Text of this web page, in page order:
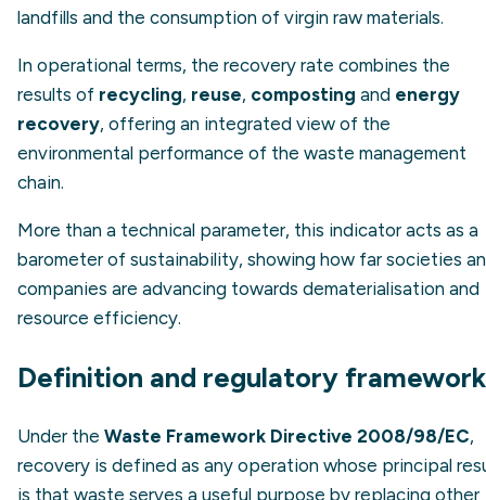
landfills and the consumption of virgin raw materials.
In operational terms, the recovery rate combines the
results of recycling, reuse, composting and energy
recovery, offering an integrated view of the
environmental performance of the waste management
chain.
More than a technical parameter, this indicator acts as a
barometer of sustainability, showing how far societies
companies are advancing towards dematerialisation and
resource efficiency.
Definition and regulatory framework
Under the Waste Framework Directive 2008/98/EC,
recovery is defined as any operation whose principal
is that waste serves a useful purpose by replacing other